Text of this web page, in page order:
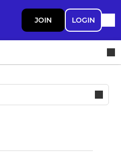
JOIN LOGIN